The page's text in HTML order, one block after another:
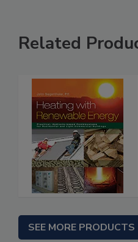
Related
SEE MORE PRODUCTS